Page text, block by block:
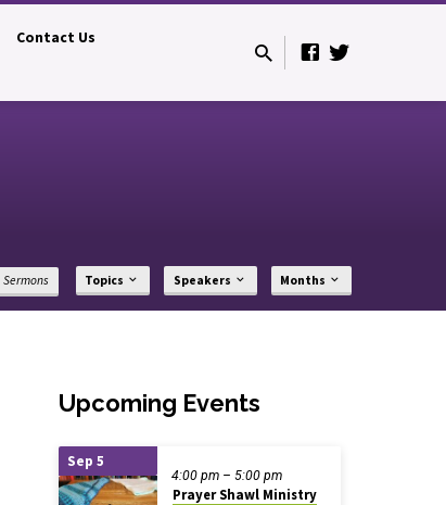
Contact Us
Sermons Topics Speakers Months
Upcoming Events
Sep 5
Prayer Shawl Ministry
4:00 pm – 5:00 pm